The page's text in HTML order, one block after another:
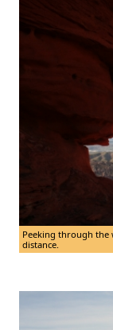
Peeking through the
distance.